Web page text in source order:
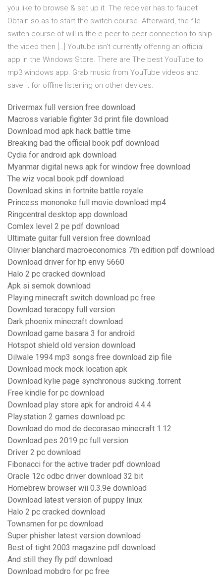
you like to browse & set up it. The receiver has to faucet
Obtain so as to start the switch course. Afterward, the file
switch course of will is the e peer-to-peer connection to ship
the video then […] Youtube isn't currently offering an official
app in the Windows Store. There are The best YouTube to
mp3 windows app. Grab music from YouTube videos and
save it for offline listening on other devices.
Drivermax full version free download
Macross variable fighter 3d print file download
Download mod apk hack battle time
Breaking bad the official book pdf download
Cydia for android apk download
Myanmar digital news apk for window free download
The wiz vocal book pdf download
Download skins in fortnite battle royale
Princess mononoke full movie download mp4
Ringcentral desktop app download
Comlex level 2 pe pdf download
Ultimate guitar full version free download
Olivier blanchard macroeconomics 7th edition pdf download
Download driver for hp envy 5660
Halo 2 pc cracked download
Apk si semok download
Playing minecraft switch download pc free
Download teracopy full version
Dark phoenix minecraft download
Download game basara 3 for android
Hotspot shield old version download
Dilwale 1994 mp3 songs free download zip file
Download mock mock location apk
Download kylie page synchronous sucking .torrent
Free kindle for pc download
Download play store apk for android 4.4.4
Playstation 2 games download pc
Download do mod de decorasao minecraft 1.12
Download pes 2019 pc full version
Driver 2 pc download
Fibonacci for the active trader pdf download
Oracle 12c odbc driver download 32 bit
Homebrew browser wii 0.3.9e download
Download latest version of puppy linux
Halo 2 pc cracked download
Townsmen for pc download
Super phisher latest version download
Best of tight 2003 magazine pdf download
And still they fly pdf download
Download mobdro for pc free